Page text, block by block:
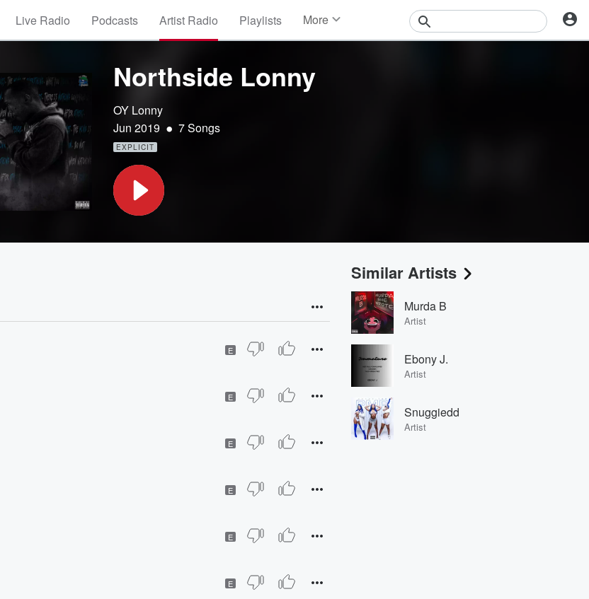
Live Radio Podcasts Artist Radio Playlists More
Northside Lonny
OY Lonny
Jun 2019 • 7 Songs
EXPLICIT
E
E
E
E
E
E
Similar Artists
Murda B
Artist
Ebony J.
Artist
Snuggiedd
Artist